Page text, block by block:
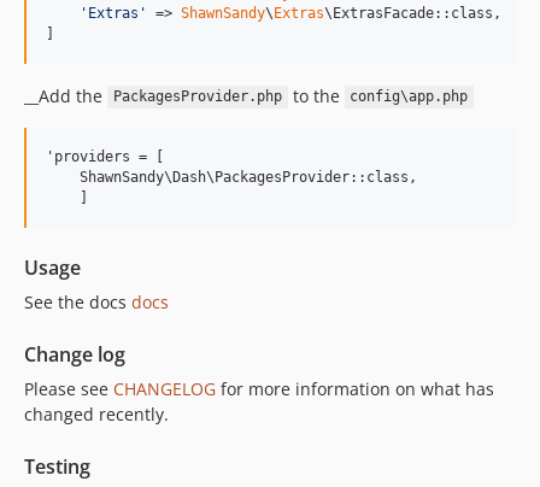
' Extras ' => ShawnSandy\Extras\ExtrasFacade::class,
]
__Add the PackagesProvider.php to the config\app.php
'providers = [
    ShawnSandy\Dash\PackagesProvider::class,
    ]
Usage
See the docs docs
Change log
Please see CHANGELOG for more information on what has
changed recently.
Testing